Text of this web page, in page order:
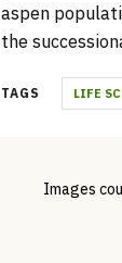
aspen
the
TAGS LIFE
Images